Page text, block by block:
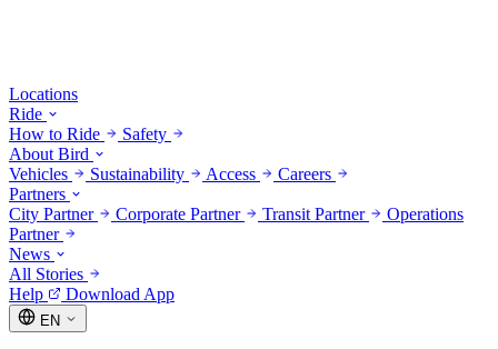
Locations
Ride
How to Ride
Safety
About Bird
Vehicles
Sustainability Access
Careers
Partners
City Partner
Corporate Partner Transit Partner
Operations
Partner
News
All Stories
Help
Download App
EN